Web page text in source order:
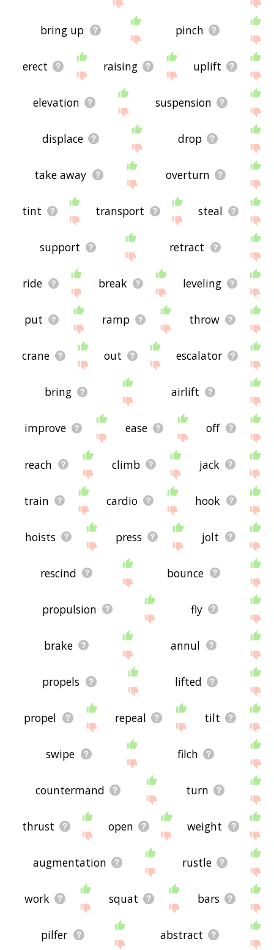
bring up pinch
erect raising uplift
elevation suspension
displace drop
take away overturn
tint transport steal
support retract
ride break leveling
put ramp throw
crane out escalator
bring airlift
improve ease off
reach climb jack
train cardio hook
hoists press jolt
rescind bounce
propulsion fly
brake annul
propels lifted
propel repeal tilt
swipe filch
countermand turn
thrust open weight
augmentation rustle
work squat bars
pilfer abstract